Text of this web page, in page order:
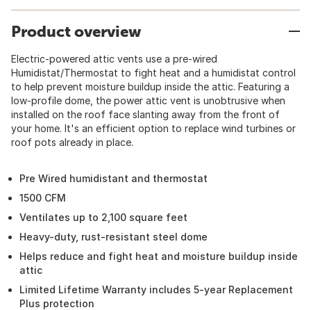
Product overview
Electric-powered attic vents use a pre-wired
Humidistat/Thermostat to fight heat and a humidistat control
to help prevent moisture buildup inside the attic. Featuring a
low-profile dome, the power attic vent is unobtrusive when
installed on the roof face slanting away from the front of
your home. It's an efficient option to replace wind turbines or
roof pots already in place.
Pre Wired humidistant and thermostat
1500 CFM
Ventilates up to 2,100 square feet
Heavy-duty, rust-resistant steel dome
Helps reduce and fight heat and moisture buildup inside
attic
Limited Lifetime Warranty includes 5-year Replacement
Plus protection